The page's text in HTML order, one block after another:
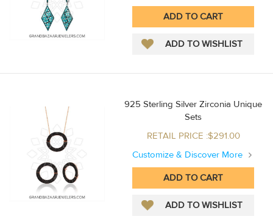
925 Sterling Silver Zirconia Unique
Sets
RETAIL PRICE :$291.00
Customize & Discover More